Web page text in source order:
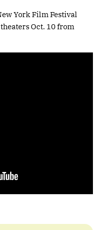
York Film Festival
Oct. 10 from